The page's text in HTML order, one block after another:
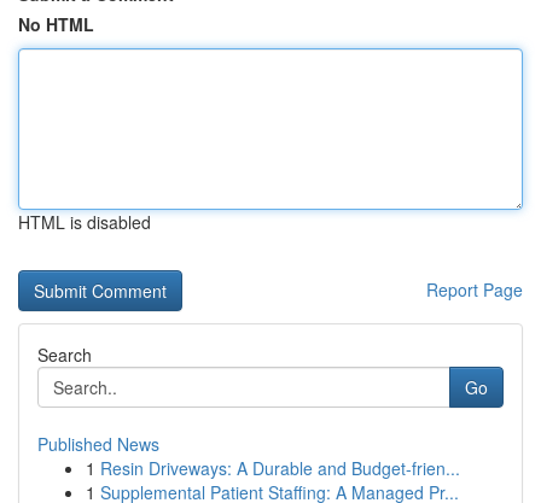
No HTML
HTML is disabled
Report Page
Search
Go
Published News
1 Resin Driveways: A Durable and Budget-frien...
1 Supplemental Patient Staffing: A Managed Pr...